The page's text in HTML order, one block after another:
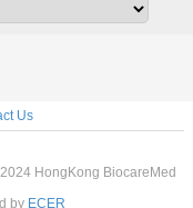
Us
HongKong BiocareMed
by ECER